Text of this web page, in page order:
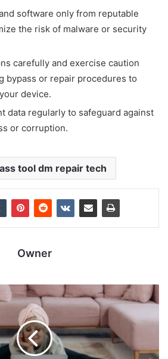
software only from reputable
the risk of malware or security
carefully and exercise caution
bypass or repair procedures to
device.
data regularly to safeguard against
or corruption.
tool dm repair tech
Owner